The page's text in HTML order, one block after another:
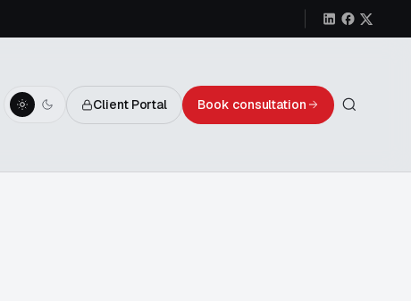
Client Portal Book consultation